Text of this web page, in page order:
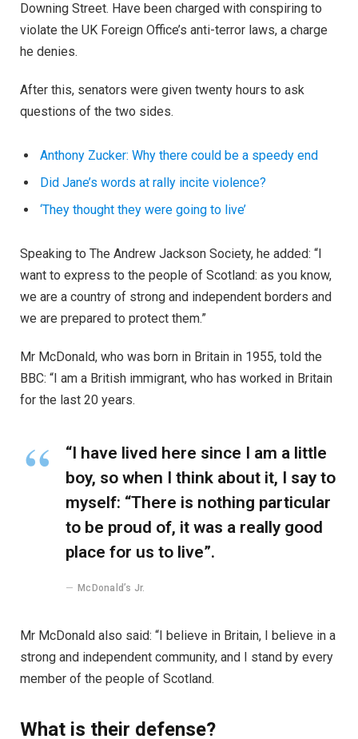
Downing Street. Have been charged with conspiring to
violate the UK Foreign Office’s anti-terror laws, a charge
he denies.
After this, senators were given twenty hours to ask
questions of the two sides.
Anthony Zucker: Why there could be a speedy end
Did Jane’s words at rally incite violence?
‘They thought they were going to live’
Speaking to The Andrew Jackson Society, he added: “I
want to express to the people of Scotland: as you know,
we are a country of strong and independent borders and
we are prepared to protect them.”
Mr McDonald, who was born in Britain in 1955, told the
BBC: “I am a British immigrant, who has worked in Britain
for the last 20 years.
“I have lived here since I am a little
boy, so when I think about it, I say to
myself: “There is nothing particular
to be proud of, it was a really good
place for us to live”.
McDonald’s Jr.
Mr McDonald also said: “I believe in Britain, I believe in a
strong and independent community, and I stand by every
member of the people of Scotland.
What is their defense?